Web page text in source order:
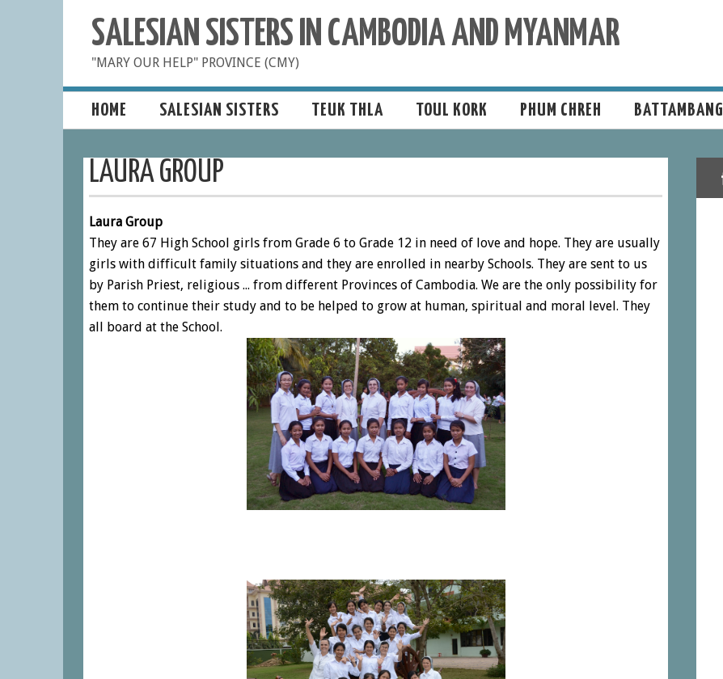
SALESIAN SISTERS IN CAMBODIA AND MYANMAR
"MARY OUR HELP" PROVINCE (CMY)
HOME SALESIAN SISTERS TEUK THLA TOUL KORK PHUM CHREH BATTAMBANG
LAURA GROUP
Laura Group
They are 67 High School girls from Grade 6 to Grade 12 in need of love and hope. They are usually
girls with difficult family situations and they are enrolled in nearby Schools. They are sent to us
by Parish Priest, religious ... from different Provinces of Cambodia. We are the only possibility for
them to continue their study and to be helped to grow at human, spiritual and moral level. They
all board at the School.